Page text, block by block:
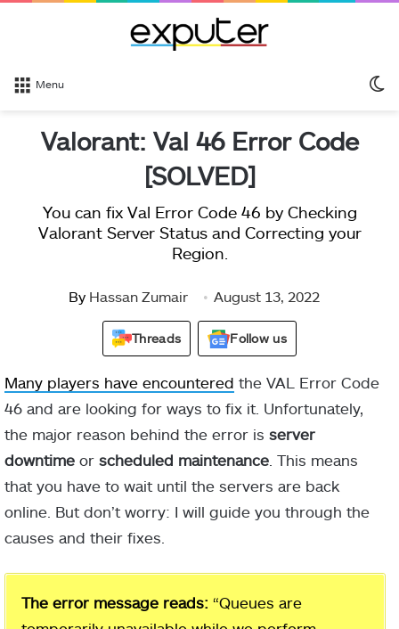
Menu
Valorant: Val 46 Error Code
[SOLVED]
You can fix Val Error Code 46 by Checking
Valorant Server Status and Correcting your
Region.
By Hassan Zumair August 13, 2022
Threads Follow us
Many players have encountered the VAL Error Code
46 and are looking for ways to fix it. Unfortunately,
the major reason behind the error is server
downtime or scheduled maintenance . This means
that you have to wait until the servers are back
online. But don’t worry: I will guide you through the
causes and their fixes.
The error message reads: “Queues are